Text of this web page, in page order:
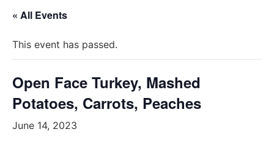
« All Events
This event has passed.
Open Face Turkey, Mashed
Potatoes, Carrots, Peaches
June 14, 2023